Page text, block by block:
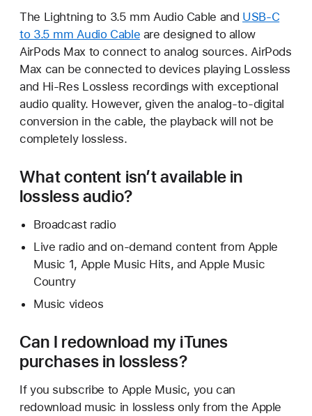
The Lightning to 3.5 mm Audio Cable and USB-C
to 3.5 mm Audio Cable are designed to allow
AirPods Max to connect to analog sources. AirPods
Max can be connected to devices playing Lossless
and Hi-Res Lossless recordings with exceptional
audio quality. However, given the analog-to-digital
conversion in the cable, the playback will not be
completely lossless.
What content isn’t available in
lossless audio?
Broadcast radio
Live radio and on-demand content from Apple
Music 1, Apple Music Hits, and Apple Music
Country
Music videos
Can I redownload my iTunes
purchases in lossless?
If you subscribe to Apple Music, you can
redownload music in lossless only from the Apple